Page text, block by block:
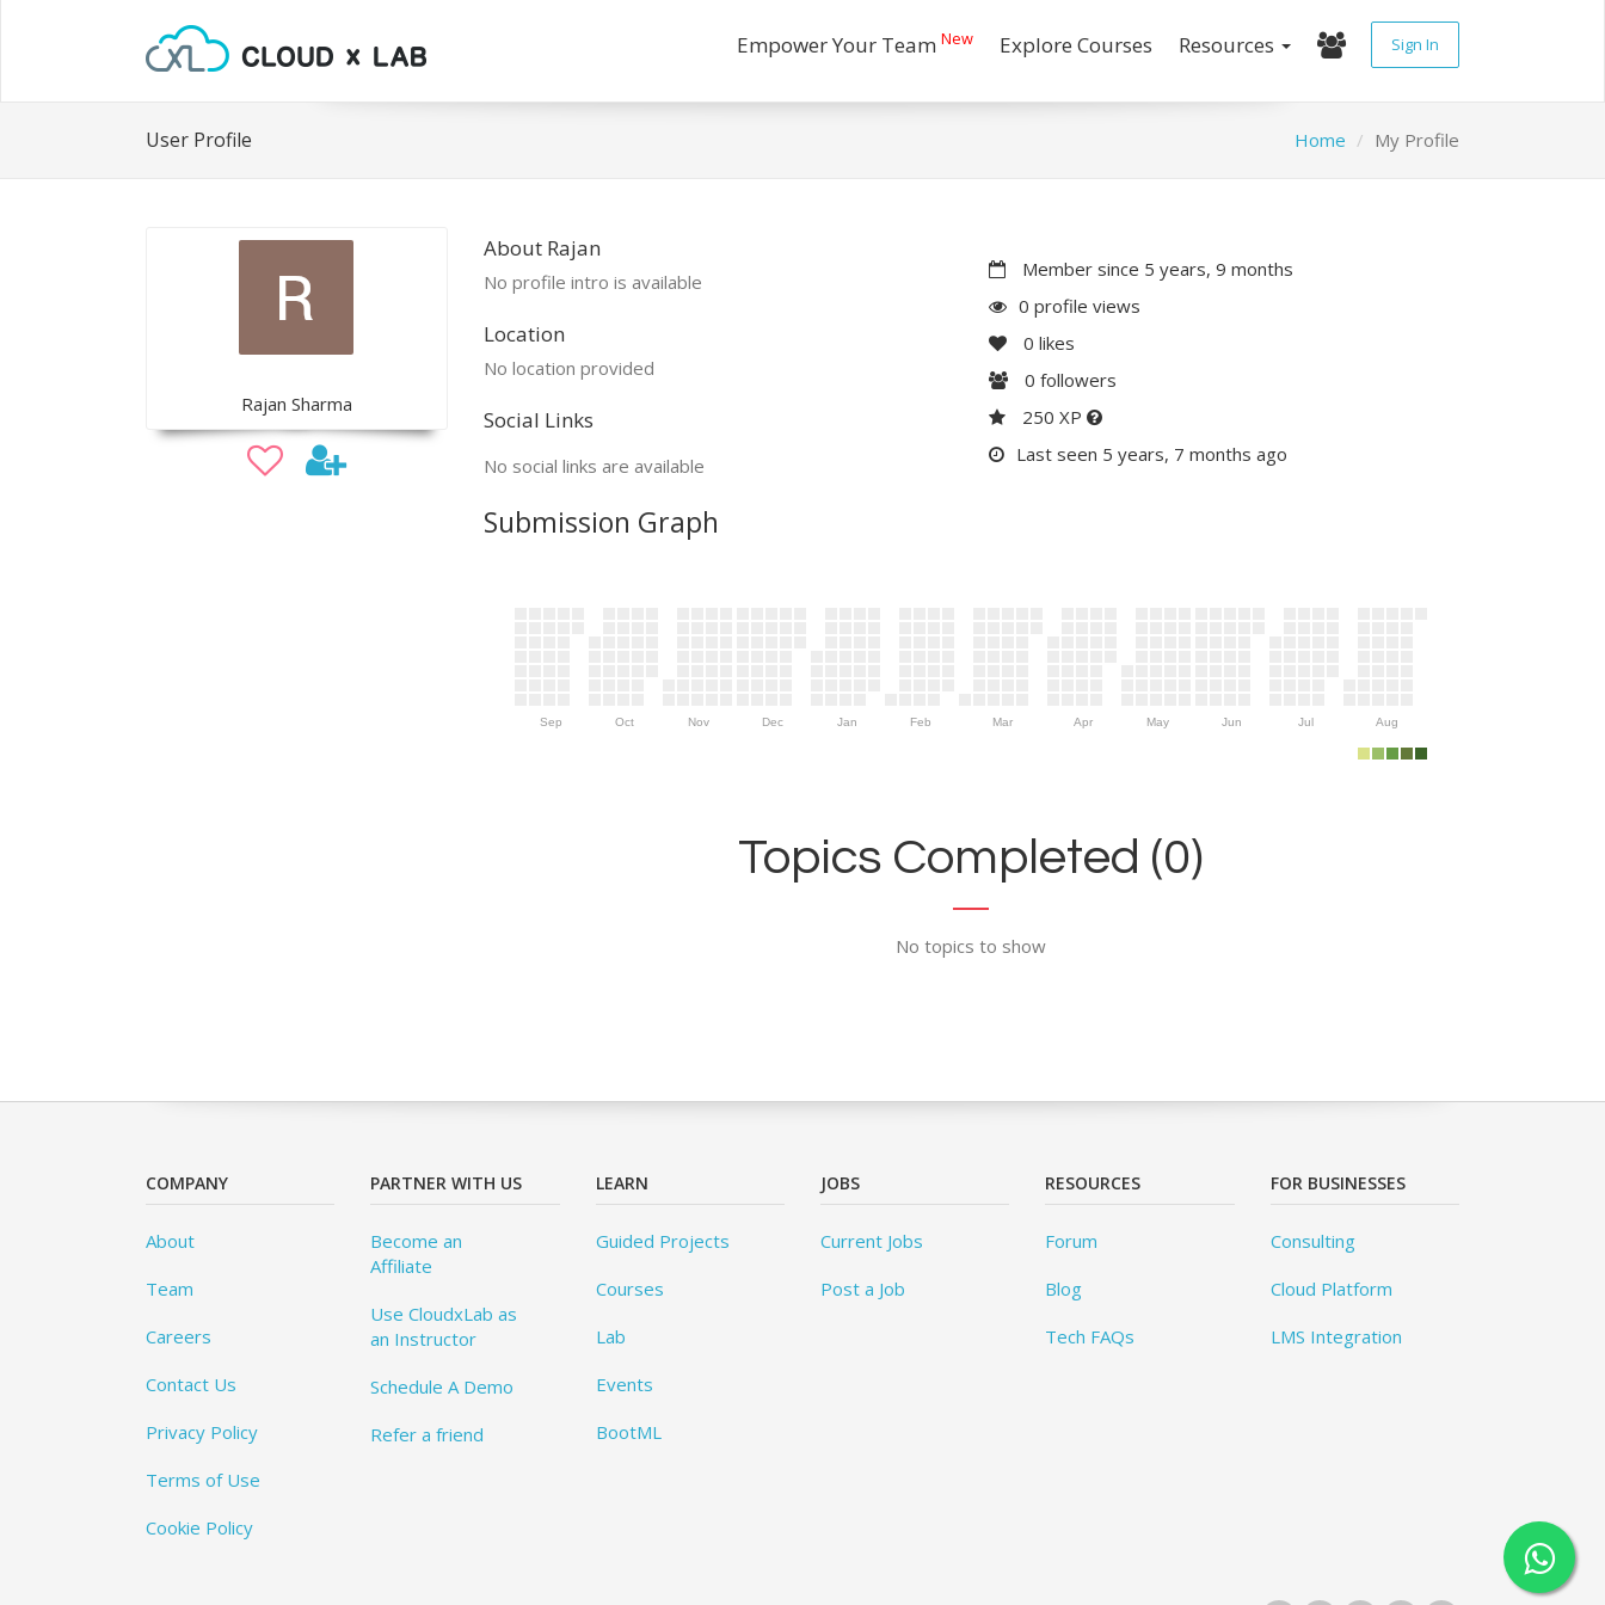
Empower Your Team New Explore Courses Resources Sign In
User Profile Home My Profile
Rajan Sharma
About Rajan
No profile intro is available
Location
No location provided
Social Links
No social links are available
Member since 5 years, 9 months
0 profile views
0 likes
0 followers
250 XP
Last seen 5 years, 7 months ago
Submission Graph
Sep Oct Nov Dec Jan Feb Mar Apr May Jun Jul Aug
Topics Completed (0)
No topics to show
COMPANY
About
Team
Careers
Contact Us
Privacy Policy
Terms of Use
Cookie Policy
PARTNER WITH US
Become an
Affiliate
Use CloudxLab as
an Instructor
Schedule A Demo
Refer a friend
LEARN
Guided Projects
Courses
Lab
Events
BootML
JOBS
Current Jobs
Post a Job
RESOURCES
Forum
Blog
Tech FAQs
FOR BUSINESSES
Consulting
Cloud Platform
LMS Integration